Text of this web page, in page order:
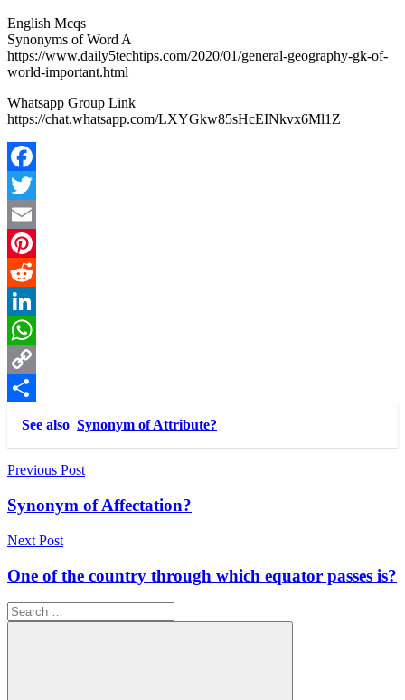
English Mcqs
Synonyms of Word A
https://www.daily5techtips.com/2020/01/general-geography-gk-of-
world-important.html
Whatsapp Group Link
https://chat.whatsapp.com/LXYGkw85sHcEINkvx6Ml1Z
Facebook
Twitter
Email
Pinterest
Reddit
LinkedIn
WhatsApp
Copy
Link
Share
See also Synonym of Attribute?
Post
navigation
Previous Post
Synonym of Affectation?
Next Post
One of the country through which equator passes is?
Search
for: